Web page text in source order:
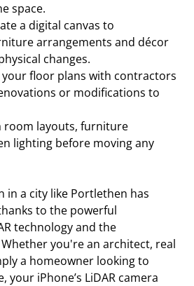
space.
a digital canvas to
arrangements and décor
changes.
your floor plans with contractors
or modifications to
room layouts, furniture
lighting before moving any
in a city like Portlethen has
to the powerful
technology and the
you're an architect, real
a homeowner looking to
your iPhone’s LiDAR camera